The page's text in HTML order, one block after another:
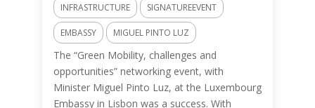
INFRASTRUCTURE SIGNATUREEVENT
EMBASSY MIGUEL PINTO LUZ
The “Green Mobility, challenges and
opportunities” networking event, with
Minister Miguel Pinto Luz, at the Luxembourg
Embassy in Lisbon was a success. With